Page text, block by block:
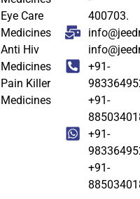
Eye Care
Medicines
Anti Hiv
Medicines
Pain Killer
Medicines
400703.
+91-
+91-
+91-
+91-